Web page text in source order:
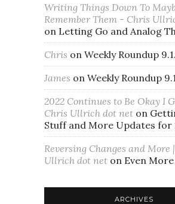
Writing Things Down To
Remember Them - Chris
on Letting Go and Analog
Chris on Weekly Roundup
James on Weekly Roundup
2022 Continues to Be Okay I
Chris Ullrich dot net on
Stuff and More Updates for
Reversing Changes and More
Ullrich dot net on Even
ARCHIVES